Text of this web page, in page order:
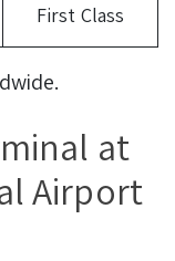
First Class
at
Airport